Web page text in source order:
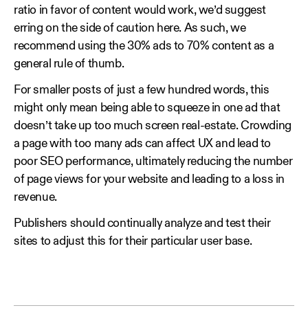
ratio in favor of content would work, we’d suggest
erring on the side of caution here. As such, we
recommend using the 30% ads to 70% content as a
general rule of thumb.
For smaller posts of just a few hundred words, this
might only mean being able to squeeze in one ad that
doesn’t take up too much screen real-estate. Crowding
a page with too many ads can affect UX and lead to
poor SEO performance, ultimately reducing the number
of page views for your website and leading to a loss in
revenue.
Publishers should continually analyze and test their
sites to adjust this for their particular user base.